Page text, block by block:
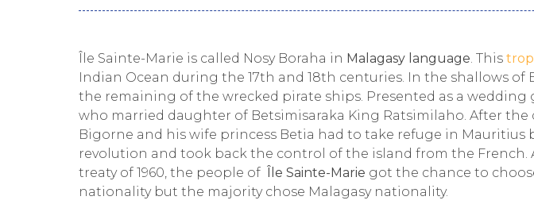
Île Sainte-Marie is called Nosy Boraha in Malagasy language. This
Indian Ocean during the 17th and 18th centuries. In the shallows of
the remaining of the wrecked pirate ships. Presented as a
who married daughter of Betsimisaraka King Ratsimilaho. After the
Bigorne and his wife princess Betia had to take refuge in Mauritius
revolution and took back the control of the island from the
treaty of 1960, the people of Île Sainte-Marie got the chance to
nationality but the majority chose Malagasy nationality.